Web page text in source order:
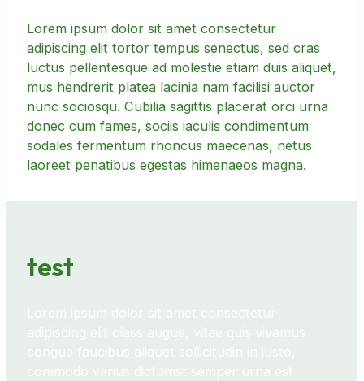
Lorem ipsum dolor sit amet consectetur
adipiscing elit tortor tempus senectus, sed cras
luctus pellentesque ad molestie etiam duis aliquet,
mus hendrerit platea lacinia nam facilisi auctor
nunc sociosqu. Cubilia sagittis placerat orci urna
donec cum fames, sociis iaculis condimentum
sodales fermentum rhoncus maecenas, netus
laoreet penatibus egestas himenaeos magna.
test